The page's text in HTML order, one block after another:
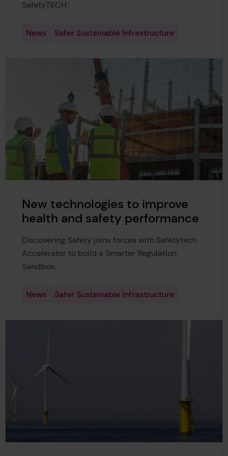
SafetyTECH’.
News Safer Sustainable Infrastructure
New technologies to improve
health and safety performance
Discovering Safety joins forces with Safetytech
Accelerator to build a Smarter Regulation
Sandbox.
News Safer Sustainable Infrastructure